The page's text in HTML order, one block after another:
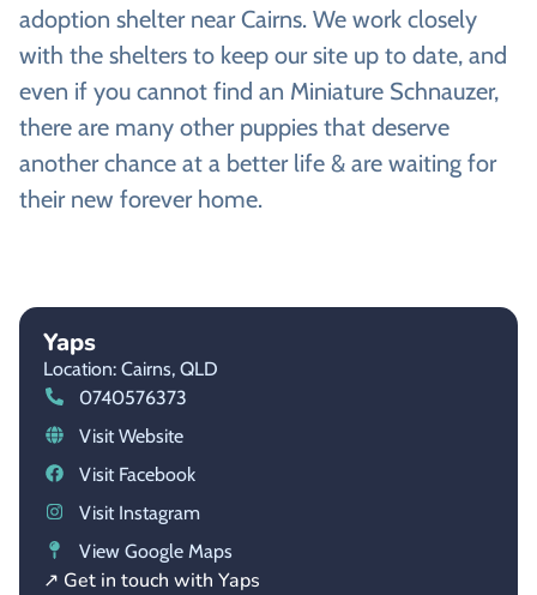
adoption shelter near Cairns. We work closely
with the shelters to keep our site up to date, and
even if you cannot find an Miniature Schnauzer,
there are many other puppies that deserve
another chance at a better life & are waiting for
their new forever home.
Yaps
Location: Cairns, QLD
0740576373
Visit Website
Visit Facebook
Visit Instagram
View Google Maps
↗ Get in touch with Yaps